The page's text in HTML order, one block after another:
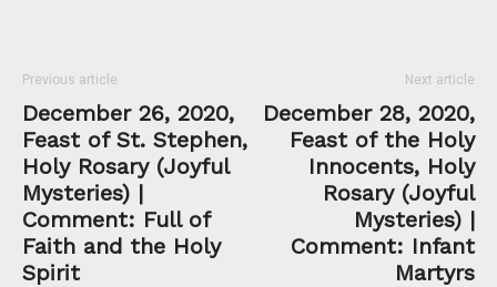
Previous article
December 26, 2020,
Feast of St. Stephen,
Holy Rosary (Joyful
Mysteries) |
Comment: Full of
Faith and the Holy
Spirit
Next article
December 28, 2020,
Feast of the Holy
Innocents, Holy
Rosary (Joyful
Mysteries) |
Comment: Infant
Martyrs